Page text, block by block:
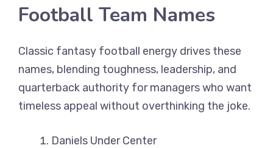
Football Team Names
Classic fantasy football energy drives these
names, blending toughness, leadership, and
quarterback authority for managers who want
timeless appeal without overthinking the joke.
Daniels Under Center